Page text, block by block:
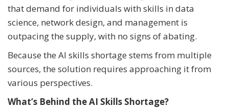
that demand for individuals with skills in data
science, network design, and management is
outpacing the supply, with no signs of abating.
Because the AI skills shortage stems from multiple
sources, the solution requires approaching it from
various perspectives.
What’s Behind the AI Skills Shortage?